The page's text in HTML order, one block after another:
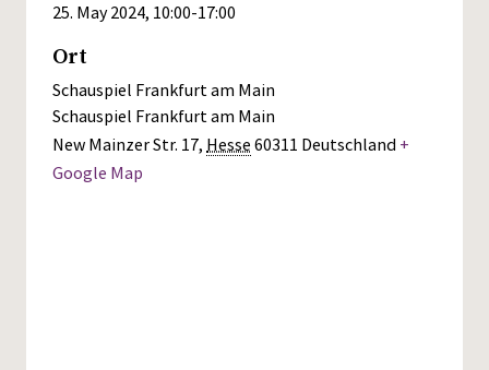
25. May 2024, 10:00-17:00
Ort
Schauspiel Frankfurt am Main
Schauspiel Frankfurt am Main
New Mainzer Str. 17, Hesse 60311 Deutschland +
Google Map